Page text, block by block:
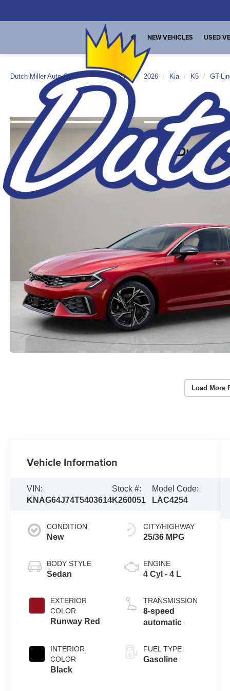
NEW VEHICLES USED
Dutch Miller Auto Group New Vehicles 2026 Kia K5 GT-
Load More
Vehicle Information
VIN:
KNAG64J74T5403614
Stock #:
K260051
Model Code:
LAC4254
CONDITION
New
BODY STYLE
Sedan
EXTERIOR
COLOR
Runway Red
INTERIOR
COLOR
Black
CITY/HIGHWAY
25/36 MPG
ENGINE
4 Cyl - 4 L
TRANSMISSION
8-speed
automatic
FUEL TYPE
Gasoline